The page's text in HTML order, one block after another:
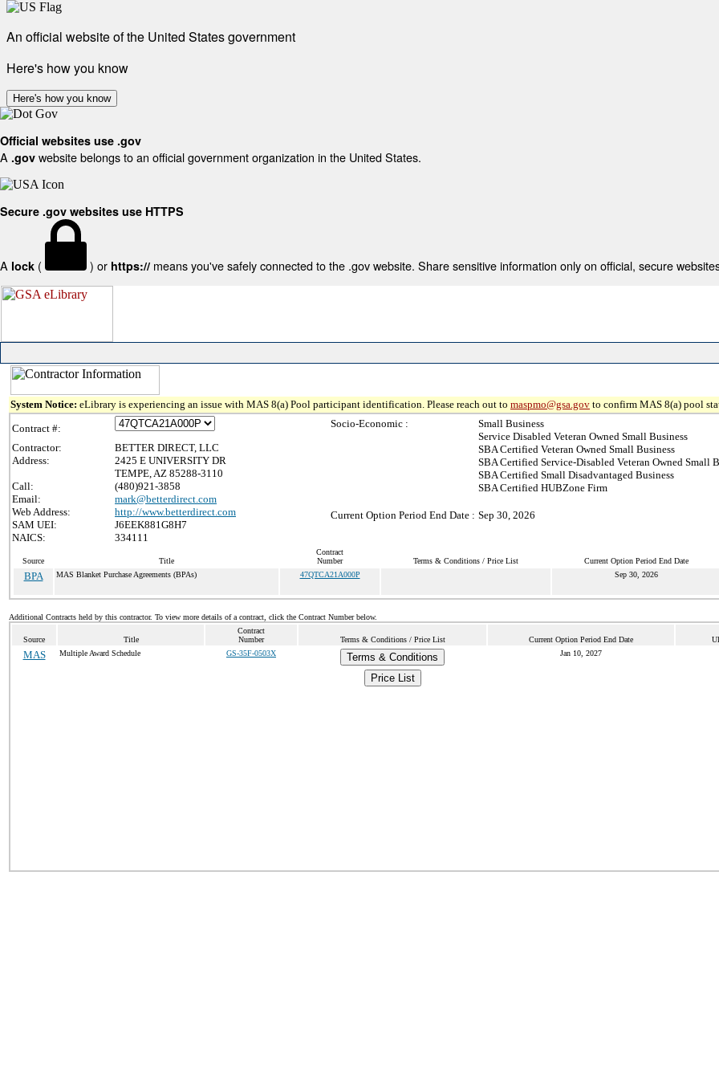
An official website of the United States government
Here's how you know
Here's how you know
Official websites use .gov
A .gov website belongs to an official government organization in the United States.
Secure .gov websites use HTTPS
A lock ( ) or https:// means you've safely connected to the .gov website. Share sensitive information only on official, secure
System Notice: eLibrary is experiencing an issue with MAS 8(a) Pool participant identification. Please reach out to maspmo@gsa.gov to confirm MAS 8(a) pool
Contract #:
Contractor:
BETTER DIRECT, LLC
Address:
2425 E UNIVERSITY DR
TEMPE, AZ 85288-3110
Call:
(480)921-3858
Email:
mark@betterdirect.com
Web Address:
http://www.betterdirect.com
SAM UEI:
J6EEK881G8H7
NAICS:
334111
Socio-Economic :
Small Business
Service Disabled Veteran Owned Small Business
SBA Certified Veteran Owned Small Business
SBA Certified Service-Disabled Veteran Owned Small
SBA Certified Small Disadvantaged Business
SBA Certified HUBZone Firm
Current Option Period End Date : Sep 30, 2026
Source Title
Contract
Number
Terms & Conditions / Price List Current Option Period End Date
BPA MAS Blanket Purchase Agreements (BPAs) 47QTCA21A000P Sep 30, 2026
Additional Contracts held by this contractor. To view more details of a contract, click the Contract Number below.
Source Title
Contract
Number
Terms & Conditions / Price List Current Option Period End Date
MAS Multiple Award Schedule GS-35F-0503X
Terms & Conditions
Price List
Jan 10, 2027